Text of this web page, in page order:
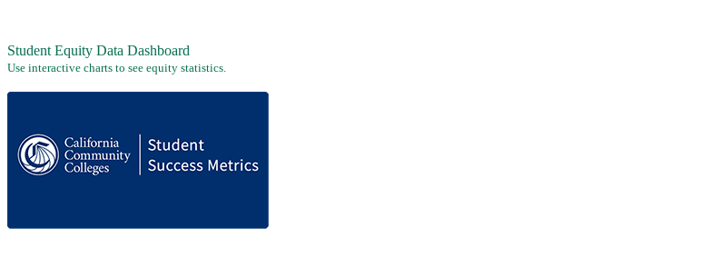
Student Equity Data Dashboard
Use interactive charts to see equity statistics.